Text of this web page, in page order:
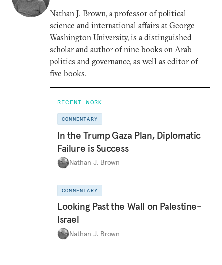
Nathan J. Brown, a professor of political
science and international affairs at George
Washington University, is a distinguished
scholar and author of nine books on Arab
politics and governance, as well as editor of
five books.
RECENT WORK
COMMENTARY
In the Trump Gaza Plan, Diplomatic
Failure is Success
Nathan J. Brown
COMMENTARY
Looking Past the Wall on Palestine-
Israel
Nathan J. Brown